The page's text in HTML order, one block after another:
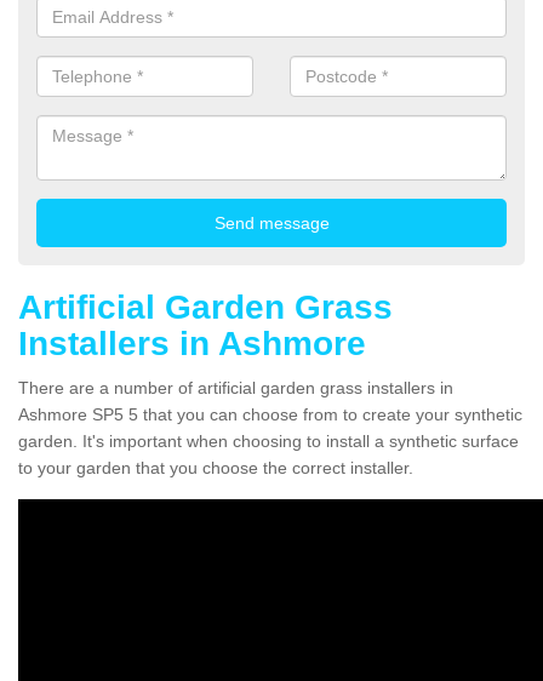
Artificial Garden Grass
Installers in Ashmore
There are a number of artificial garden grass installers in
Ashmore SP5 5 that you can choose from to create your synthetic
garden. It's important when choosing to install a synthetic surface
to your garden that you choose the correct installer.